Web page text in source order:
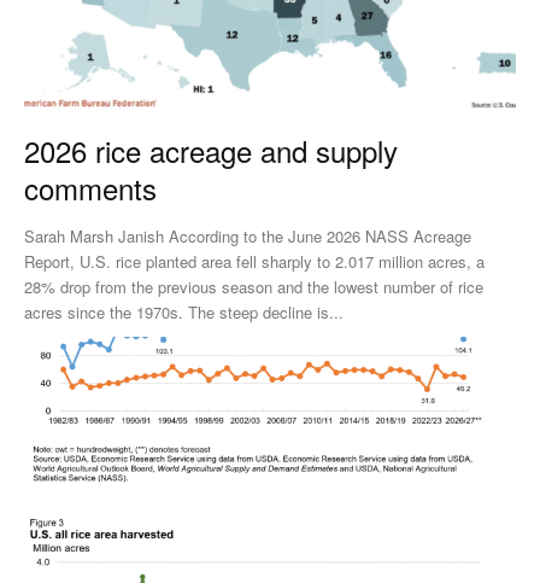
2026 rice acreage and supply
comments
Sarah Marsh Janish According to the June 2026 NASS Acreage
Report, U.S. rice planted area fell sharply to 2.017 million acres, a
28% drop from the previous season and the lowest number of rice
acres since the 1970s. The steep decline is...